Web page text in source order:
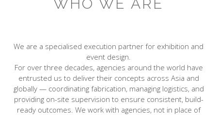
WHO WE ARE
We are a specialised execution partner for exhibition and
event design.
For over three decades, agencies around the world have
entrusted us to deliver their concepts across Asia and
globally — coordinating fabrication, managing logistics, and
providing on-site supervision to ensure consistent, build-
ready outcomes. We work with agencies, not in place of